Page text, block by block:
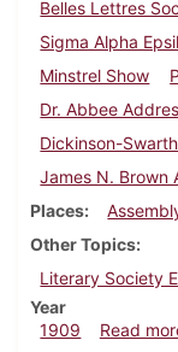
Belles Lettres
Sigma Alpha
Minstrel Show
Dr. Abbee
Dickinson-
James N. Brown
Places
Other Topics
Literary Society
Year
1909
Read